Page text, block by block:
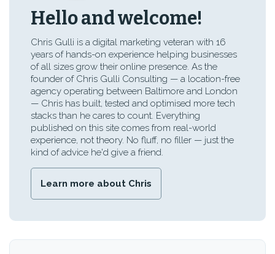
Hello and welcome!
Chris Gulli is a digital marketing veteran with 16
years of hands-on experience helping businesses
of all sizes grow their online presence. As the
founder of Chris Gulli Consulting — a location-free
agency operating between Baltimore and London
— Chris has built, tested and optimised more tech
stacks than he cares to count. Everything
published on this site comes from real-world
experience, not theory. No fluff, no filler — just the
kind of advice he'd give a friend.
Learn more about Chris